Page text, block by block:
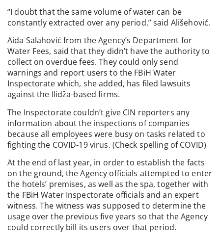
“I doubt that the same volume of water can be
constantly extracted over any period,” said Ališehović.
Aida Salahović from the Agency’s Department for
Water Fees, said that they didn’t have the authority to
collect on overdue fees. They could only send
warnings and report users to the FBiH Water
Inspectorate which, she added, has filed lawsuits
against the Ilidža-based firms.
The Inspectorate couldn’t give CIN reporters any
information about the inspections of companies
because all employees were busy on tasks related to
fighting the COVID-19 virus. (Check spelling of COVID)
At the end of last year, in order to establish the facts
on the ground, the Agency officials attempted to enter
the hotels’ premises, as well as the spa, together with
the FBiH Water Inspectorate officials and an expert
witness. The witness was supposed to determine the
usage over the previous five years so that the Agency
could correctly bill its users over that period.